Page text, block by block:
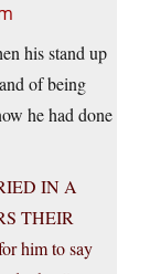
his stand up
of being
he had done
IN A
THEIR
him to say